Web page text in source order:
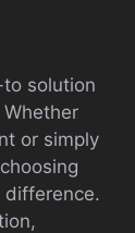
solution
or simply
difference.